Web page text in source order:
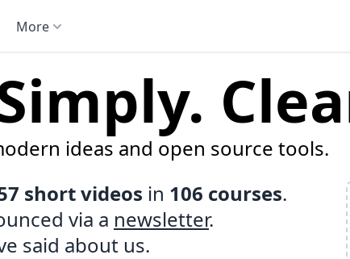
More
ideas and open source tools.
short videos in 106 courses.
via a newsletter.
said about us.